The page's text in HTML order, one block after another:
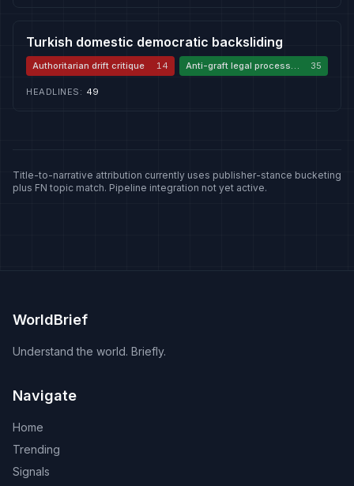
Turkish domestic democratic backsliding
Authoritarian drift critique 14
Anti-graft legal process
defence
35
HEADLINES : 49
Title-to-narrative attribution currently uses publisher-stance bucketing
plus FN topic match. Pipeline integration not yet active.
WorldBrief
Understand the world. Briefly.
Navigate
Home
Trending
Signals